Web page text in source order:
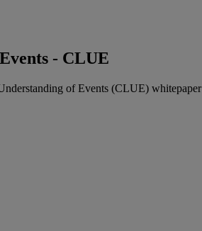
- CLUE
of Events (CLUE) whitepaper